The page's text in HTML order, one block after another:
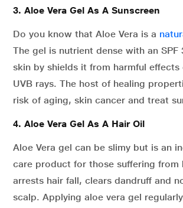
3. Aloe Vera Gel As A Sunscreen
Do you know that Aloe Vera is a
The gel is nutrient dense with an SPF
skin by shields it from harmful effects
UVB rays. The host of healing
risk of aging, skin cancer and treat
4. Aloe Vera Gel As A Hair Oil
Aloe Vera gel can be slimy but is an
care product for those suffering from
arrests hair fall, clears dandruff and
scalp. Applying aloe vera gel